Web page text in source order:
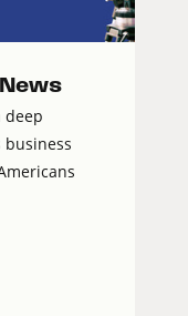
deep
business